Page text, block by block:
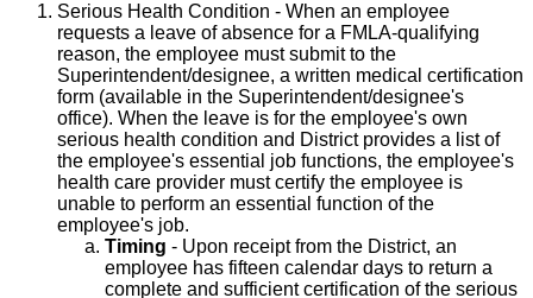
Serious Health Condition - When an employee
requests a leave of absence for a FMLA-qualifying
reason, the employee must submit to the
Superintendent/designee, a written medical certification
form (available in the Superintendent/designee's
office). When the leave is for the employee's own
serious health condition and District provides a list of
the employee's essential job functions, the employee's
health care provider must certify the employee is
unable to perform an essential function of the
employee's job.
Timing - Upon receipt from the District, an
employee has fifteen calendar days to return a
complete and sufficient certification of the serious